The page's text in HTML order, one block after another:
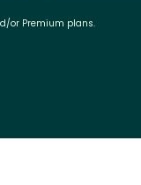
or Premium plans.